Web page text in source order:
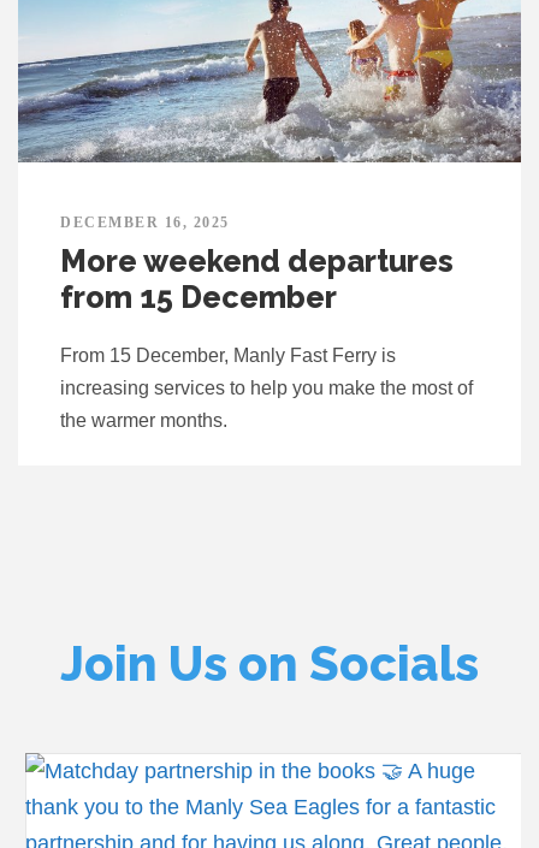
DECEMBER 16, 2025
More weekend departures
from 15 December
From 15 December, Manly Fast Ferry is
increasing services to help you make the most of
the warmer months.
Join Us on Socials